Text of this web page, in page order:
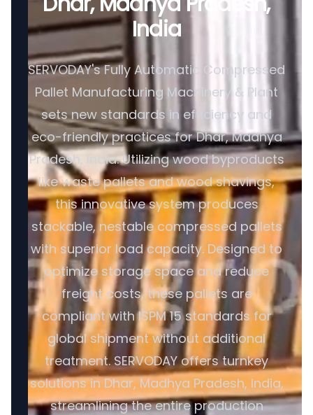
India
SERVODAY's Fully Automatic Compressed
Pallet Manufacturing Machinery & Plant
sets new standards in efficiency and
eco-friendly practices for Dhar, Madhya
Pradesh, India. Utilizing wood byproducts
like waste pallets and wood shavings,
this innovative system produces
stackable, nestable compressed pallets
with superior load capacity. Designed to
optimize storage space and reduce
freight costs, these pallets are
compliant with ISPM 15 standards for
global shipment without additional
treatment. SERVODAY offers turnkey
solutions in Dhar, Madhya Pradesh, India,
streamlining the entire production